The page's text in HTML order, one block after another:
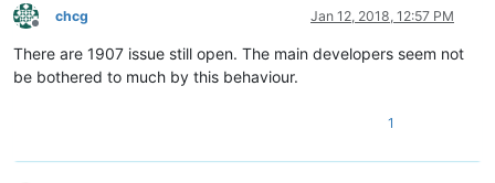
Offline
chcg Jan 12, 2018, 12:57 PM
There are 1907 issue still open. The main developers seem not
be bothered to much by this behaviour.
1